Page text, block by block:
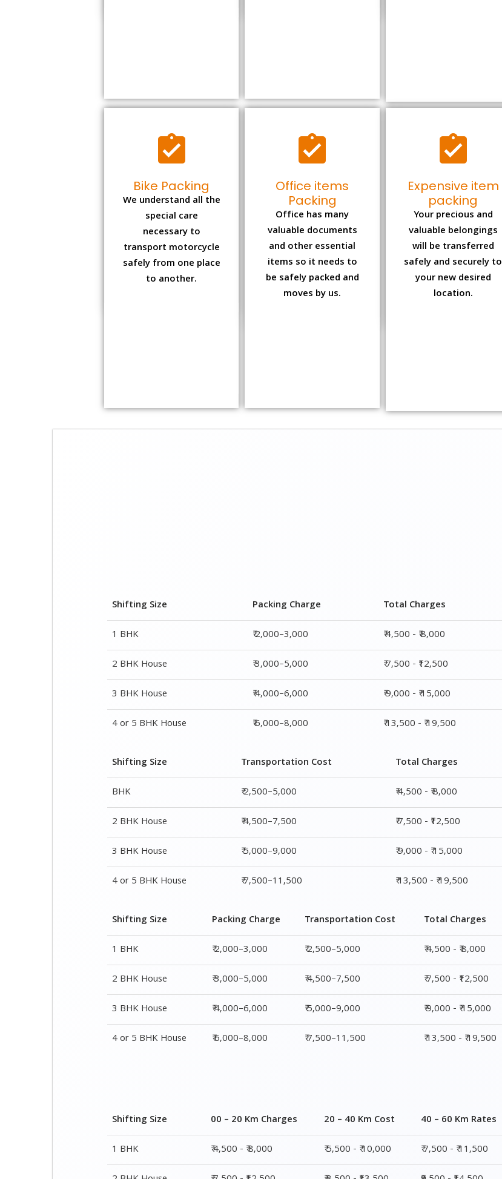
Bike Packing
We understand all the
special care
necessary to
transport motorcycle
safely from one place
to another.
Office items
Packing
Office has many
valuable documents
and other essential
items so it needs to
be safely packed and
moves by us.
Expensive item
packing
Your precious and
valuable belongings
will be transferred
safely and securely to
your new desired
location.
Shifting Size Packing Charge
Total Charges
1 BHK
₹ 2,000–3,000
₹ 4,500 - ₹ 8,000
2 BHK House
₹ 3,000–5,000
₹ 7,500 - ₹12,500
3 BHK House
₹ 4,000–6,000
₹ 9,000 - ₹ 15,000
4 or 5 BHK House
₹ 6,000–8,000 ₹ 13,500 - ₹ 19,500
Shifting Size Transportation Cost
Total Charges
BHK
₹ 2,500–5,000
₹ 4,500 - ₹ 8,000
2 BHK House
₹ 4,500–7,500
₹ 7,500 - ₹12,500
3 BHK House
₹ 5,000–9,000
₹ 9,000 - ₹ 15,000
4 or 5 BHK House
₹ 7,500–11,500 ₹ 13,500 - ₹ 19,500
Shifting Size Packing Charge Transportation Cost
Total Charges
1 BHK
₹ 2,000–3,000 ₹ 2,500–5,000
₹ 4,500 - ₹ 8,000
2 BHK House
₹ 3,000–5,000 ₹ 4,500–7,500
₹ 7,500 - ₹12,500
3 BHK House
₹ 4,000–6,000 ₹ 5,000–9,000
₹ 9,000 - ₹ 15,000
4 or 5 BHK House
₹ 6,000–8,000 ₹ 7,500–11,500 ₹ 13,500 - ₹ 19,500
Shifting Size 00 – 20 Km Charges 20 – 40 Km Cost
40 – 60 Km Rates
1 BHK
₹ 4,500 - ₹ 8,000 ₹ 5,500 - ₹ 10,000
₹ 7,500 - ₹ 11,500